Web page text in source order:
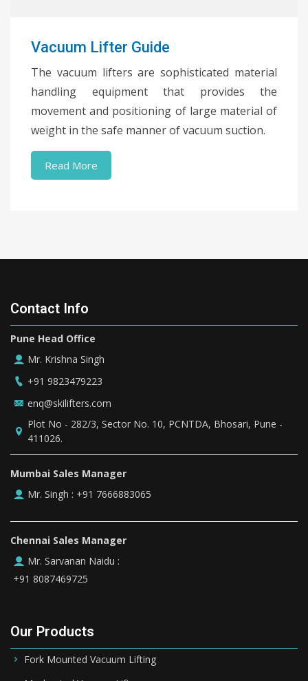
Vacuum Lifter Guide
The vacuum lifters are sophisticated material
handling equipment that provides the
movement and positioning of large material of
weight in the safe manner of vacuum suction.
Read More
Contact Info
Pune Head Office
Mr. Krishna Singh
+91 9823479223
enq@skilifters.com
Plot No - 282/3, Sector No. 10, PCNTDA, Bhosari, Pune -
411026.
Mumbai Sales Manager
Mr. Singh : +91 7666883065
Chennai Sales Manager
Mr. Sarvanan Naidu :
+91 8087469725
Our Products
Fork Mounted Vacuum Lifting